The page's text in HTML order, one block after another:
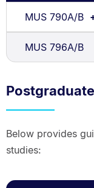
MUS 790A/B
MUS 796A/B
Below provides
studies: